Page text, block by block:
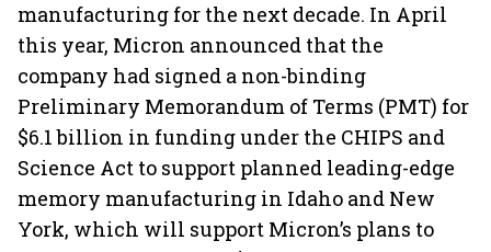
manufacturing for the next decade. In April
this year, Micron announced that the
company had signed a non-binding
Preliminary Memorandum of Terms (PMT) for
$6.1 billion in funding under the CHIPS and
Science Act to support planned leading-edge
memory manufacturing in Idaho and New
York, which will support Micron’s plans to